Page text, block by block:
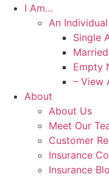
I Am…
An
Single
Empty
– View
About
About Us
Meet Our
Customer
Insurance
Insurance